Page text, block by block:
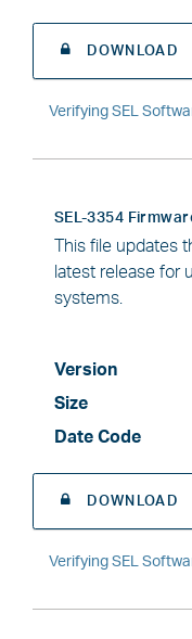
DOWNLOAD
Verifying SEL
SEL-3354
This file updates
latest release for
systems.
Version
Size
Date Code
DOWNLOAD
Verifying SEL